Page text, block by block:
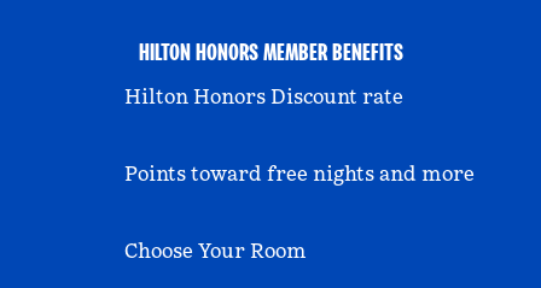
HILTON HONORS MEMBER BENEFITS
Hilton Honors Discount rate
Points toward free nights and more
Choose Your Room